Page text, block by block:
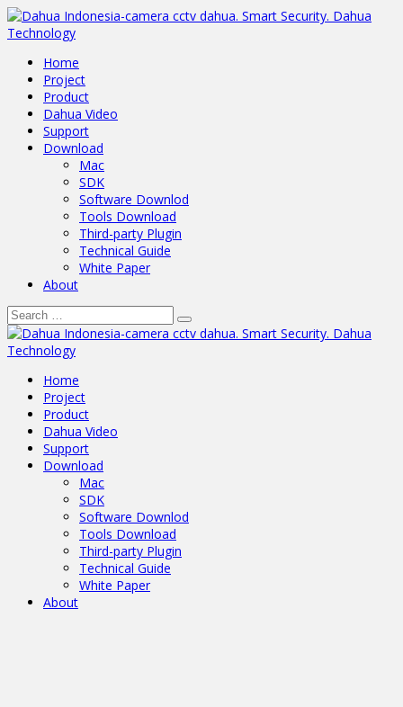
Home
Project
Product
Dahua Video
Support
Download
Mac
SDK
Software Downlod
Tools Download
Third-party Plugin
Technical Guide
White Paper
About
Home
Project
Product
Dahua Video
Support
Download
Mac
SDK
Software Downlod
Tools Download
Third-party Plugin
Technical Guide
White Paper
About